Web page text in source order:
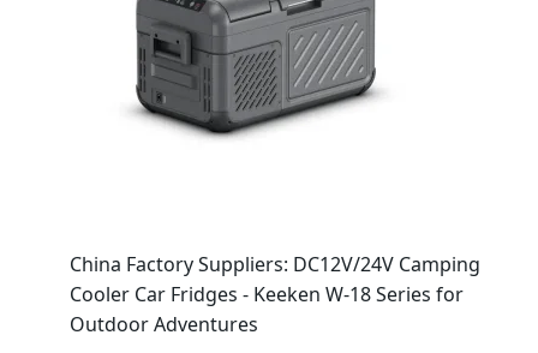
China Factory Suppliers: DC12V/24V Camping
Cooler Car Fridges - Keeken W-18 Series for
Outdoor Adventures